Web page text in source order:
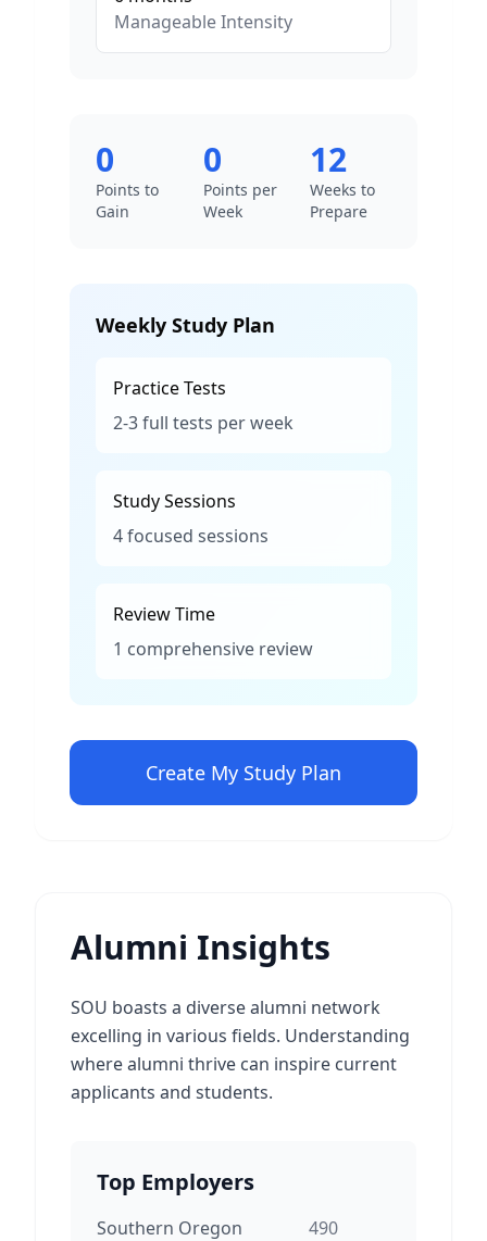
ManageableIntensity
0
Points to
Gain
0
Points per
Week
12
Weeks to
Prepare
Weekly Study Plan
Practice Tests
2-3 full tests per week
Study Sessions
4 focused sessions
Review Time
1 comprehensive review
Create My Study Plan
Alumni Insights
SOU boasts a diverse alumni network
excelling in various fields. Understanding
where alumni thrive can inspire current
applicants and students.
Top Employers
Southern Oregon
490